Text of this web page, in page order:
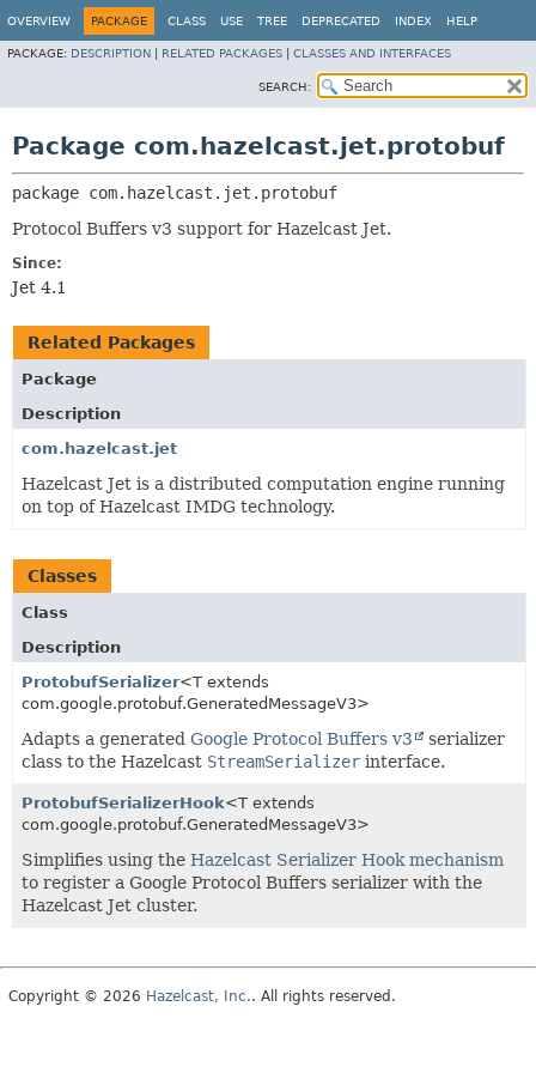
OVERVIEW PACKAGE CLASS USE TREE DEPRECATED INDEX HELP
PACKAGE: DESCRIPTION RELATED PACKAGES CLASSES AND INTERFACES
SEARCH:
Package com.hazelcast.jet.protobuf
package com.hazelcast.jet.protobuf
Protocol Buffers v3 support for Hazelcast Jet.
Since:
Jet 4.1
Related Packages
Package
Description
com.hazelcast.jet
Hazelcast Jet is a distributed computation engine running
on top of Hazelcast IMDG technology.
Classes
Class
Description
ProtobufSerializer<T extends
com.google.protobuf.GeneratedMessageV3>
Adapts a generated Google Protocol Buffers v3
serializer
class to the Hazelcast StreamSerializer interface.
ProtobufSerializerHook<T extends
com.google.protobuf.GeneratedMessageV3>
Simplifies using the Hazelcast Serializer Hook mechanism
to register a Google Protocol Buffers serializer with the
Hazelcast Jet cluster.
Copyright © 2026 Hazelcast, Inc.. All rights reserved.